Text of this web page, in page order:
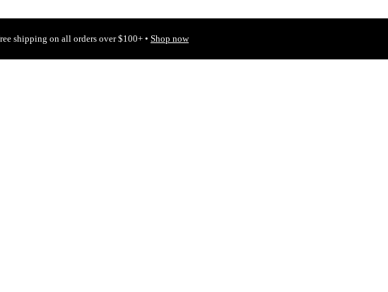
shipping on all orders over $100+ • Shop now